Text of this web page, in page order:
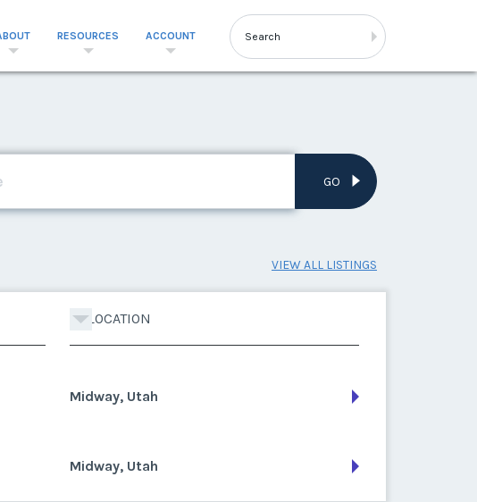
RESOURCES ACCOUNT
GO
VIEW ALL LISTINGS
LOCATION
Midway, Utah
Midway, Utah